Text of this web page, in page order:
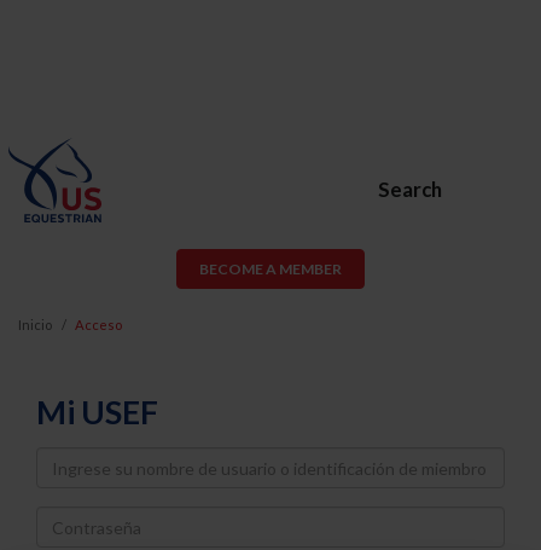
Search
BECOME A MEMBER
Inicio Acceso
Mi USEF
Username
Password